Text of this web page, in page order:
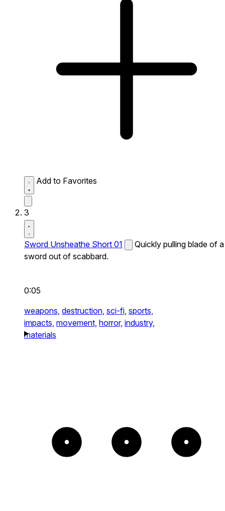
Add to Favorites
3
Sword Unsheathe Short 01
Quickly pulling blade of a
sword out of scabbard.
0:05
weapons, destruction, sci-fi, sports,
impacts, movement, horror, industry,
materials